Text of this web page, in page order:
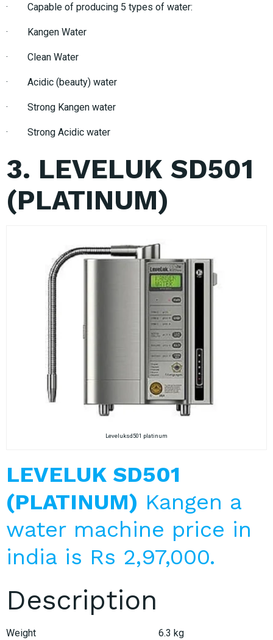
· Capable of producing 5 types of water:
· Kangen Water
· Clean Water
· Acidic (beauty) water
· Strong Kangen water
· Strong Acidic water
3. LEVELUK SD501
(PLATINUM)
Leveluksd501 platinum
LEVELUK SD501
(PLATINUM) Kangen a
water machine price in
india is Rs 2,97,000.
Description
Weight
6.3 kg